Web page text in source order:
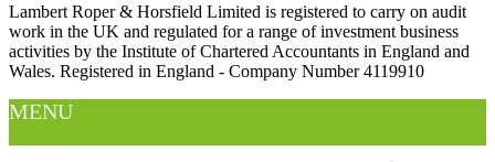
Lambert Roper & Horsfield Limited is registered to carry on audit
work in the UK and regulated for a range of investment business
activities by the Institute of Chartered Accountants in England and
Wales. Registered in England - Company Number 4119910
MENU